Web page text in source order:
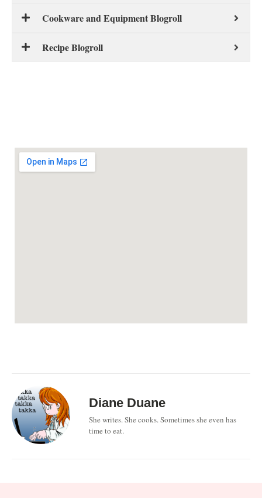
Cookware and Equipment Blogroll
Recipe Blogroll
Diane Duane
She writes. She cooks. Sometimes she even has
time to eat.